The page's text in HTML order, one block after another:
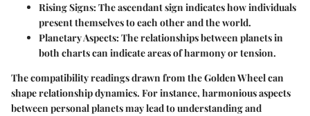
Rising Signs: The ascendant sign indicates how individuals
present themselves to each other and the world.
Planetary Aspects: The relationships between planets in
both charts can indicate areas of harmony or tension.
The compatibility readings drawn from the Golden Wheel can
shape relationship dynamics. For instance, harmonious aspects
between personal planets may lead to understanding and